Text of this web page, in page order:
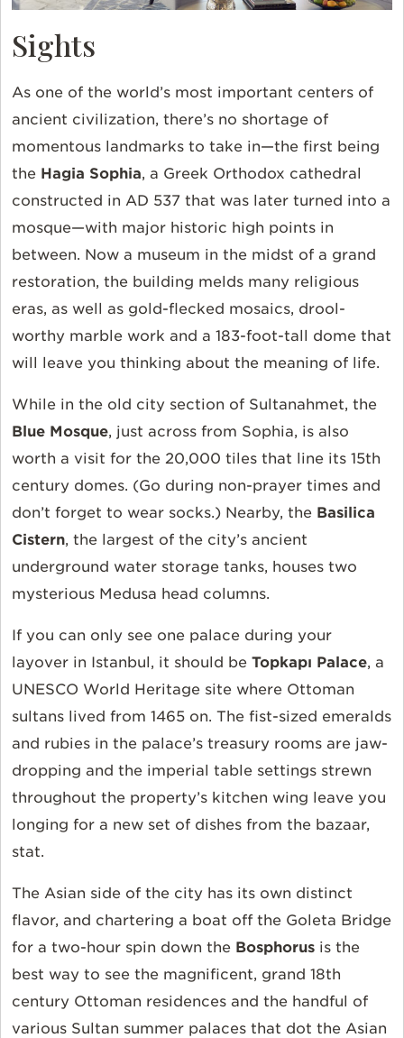
Sights
As one of the world’s most important centers of
ancient civilization, there’s no shortage of
momentous landmarks to take in—the first being
the Hagia Sophia, a Greek Orthodox cathedral
constructed in AD 537 that was later turned into a
mosque—with major historic high points in
between. Now a museum in the midst of a grand
restoration, the building melds many religious
eras, as well as gold-flecked mosaics, drool-
worthy marble work and a 183-foot-tall dome that
will leave you thinking about the meaning of life.
While in the old city section of Sultanahmet, the
Blue Mosque, just across from Sophia, is also
worth a visit for the 20,000 tiles that line its 15th
century domes. (Go during non-prayer times and
don’t forget to wear socks.) Nearby, the Basilica
Cistern, the largest of the city’s ancient
underground water storage tanks, houses two
mysterious Medusa head columns.
If you can only see one palace during your
layover in Istanbul, it should be Topkapı Palace, a
UNESCO World Heritage site where Ottoman
sultans lived from 1465 on. The fist-sized emeralds
and rubies in the palace’s treasury rooms are jaw-
dropping and the imperial table settings strewn
throughout the property’s kitchen wing leave you
longing for a new set of dishes from the bazaar,
stat.
The Asian side of the city has its own distinct
flavor, and chartering a boat off the Goleta Bridge
for a two-hour spin down the Bosphorus is the
best way to see the magnificent, grand 18th
century Ottoman residences and the handful of
various Sultan summer palaces that dot the Asian